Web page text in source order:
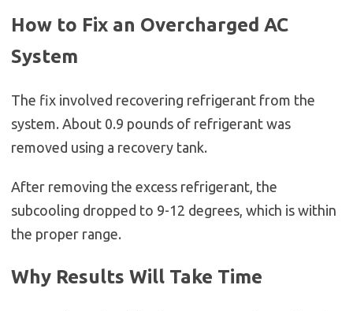
How to Fix an Overcharged AC
System
The fix involved recovering refrigerant from the
system. About 0.9 pounds of refrigerant was
removed using a recovery tank.
After removing the excess refrigerant, the
subcooling dropped to 9-12 degrees, which is within
the proper range.
Why Results Will Take Time